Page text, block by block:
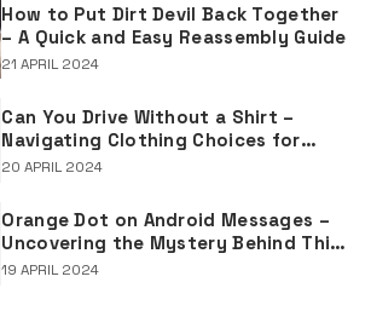
How to Put Dirt Devil Back Together
– A Quick and Easy Reassembly Guide
21 APRIL 2024
Can You Drive Without a Shirt –
Navigating Clothing Choices for
Drivers
20 APRIL 2024
Orange Dot on Android Messages –
Uncovering the Mystery Behind This
Notification Indicator
19 APRIL 2024